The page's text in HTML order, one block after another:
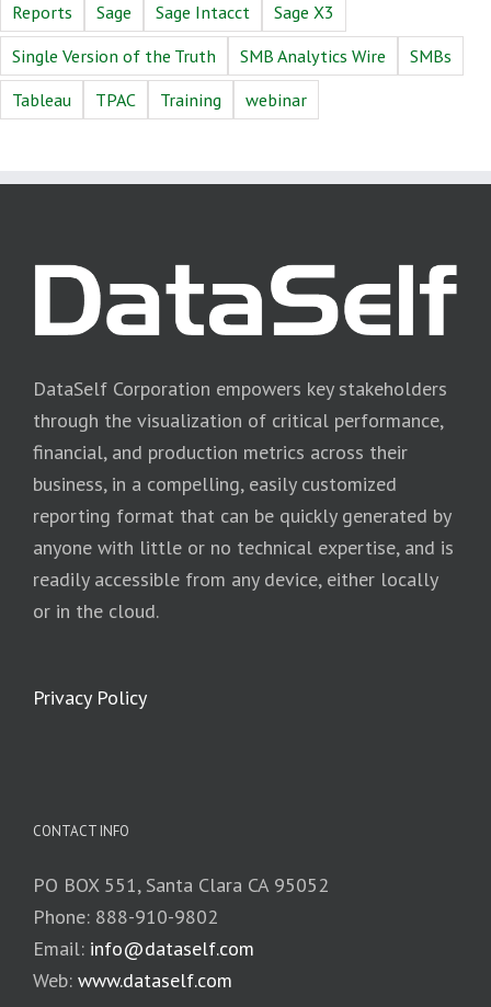
Reports
Sage Sage Intacct
Sage X3
Single Version of the Truth
SMB Analytics Wire
SMBs
Tableau
TPAC Training webinar
DataSelf Corporation empowers key stakeholders
through the visualization of critical performance,
financial, and production metrics across their
business, in a compelling, easily customized
reporting format that can be quickly generated by
anyone with little or no technical expertise, and is
readily accessible from any device, either locally
or in the cloud.
Privacy Policy
CONTACT INFO
PO BOX 551, Santa Clara CA 95052
Phone: 888-910-9802
Email: info@dataself.com
Web: www.dataself.com